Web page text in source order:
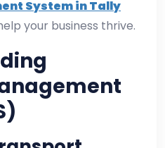
System in Tally
your business thrive.